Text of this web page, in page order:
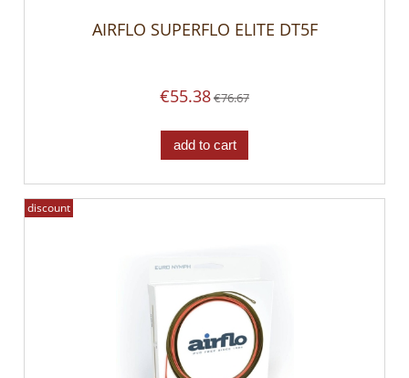
AIRFLO SUPERFLO ELITE DT5F
€55.38€76.67
add to cart
discount